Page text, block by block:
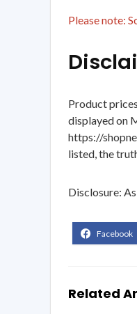
Please note:
Product
displayed on
https://
listed, the
Disclosure:
Related